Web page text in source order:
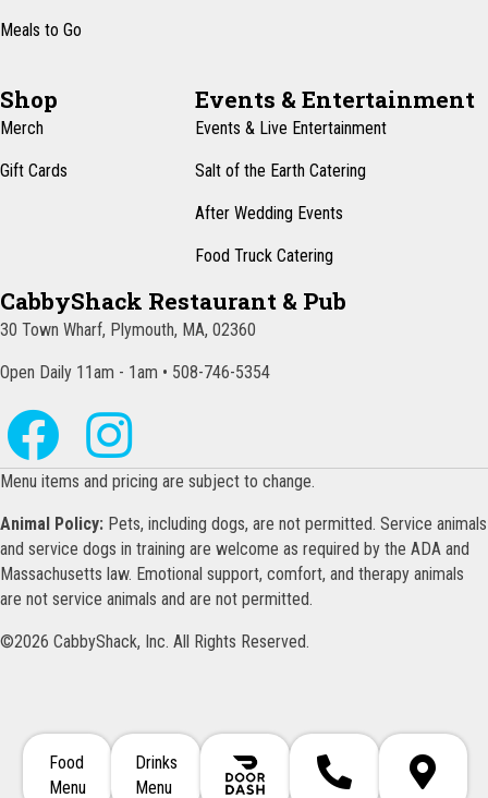
Food
Menu
Drinks
Menu
Call 508-746-5354Directions
Meals to Go
Shop
Merch
Gift Cards
Events & Entertainment
Events & Live Entertainment
Salt of the Earth Catering
After Wedding Events
Food Truck Catering
CabbyShack Restaurant & Pub
30 Town Wharf, Plymouth, MA, 02360
Open Daily 11am - 1am • 508-746-5354
Menu items and pricing are subject to change.
Animal Policy: Pets, including dogs, are not permitted. Service animals
and service dogs in training are welcome as required by the ADA and
Massachusetts law. Emotional support, comfort, and therapy animals
are not service animals and are not permitted.
©2026 CabbyShack, Inc. All Rights Reserved.